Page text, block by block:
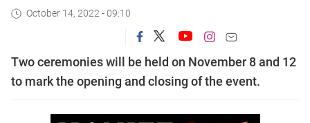
October 14, 2022 - 09:10
Two ceremonies will be held on November 8 and 12
to mark the opening and closing of the event.